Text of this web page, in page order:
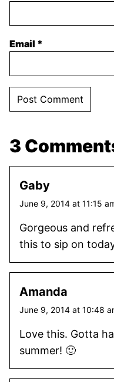
Email *
3
Gaby
June 9, 2014 at 11:15
Gorgeous and
this to sip on
Amanda
June 9, 2014 at 10:48
Love this. Gotta
summer! 🙂